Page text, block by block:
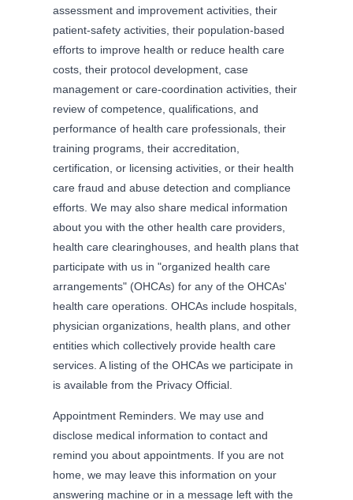
assessment and improvement activities, their
patient-safety activities, their population-based
efforts to improve health or reduce health care
costs, their protocol development, case
management or care-coordination activities, their
review of competence, qualifications, and
performance of health care professionals, their
training programs, their accreditation,
certification, or licensing activities, or their health
care fraud and abuse detection and compliance
efforts. We may also share medical information
about you with the other health care providers,
health care clearinghouses, and health plans that
participate with us in "organized health care
arrangements" (OHCAs) for any of the OHCAs'
health care operations. OHCAs include hospitals,
physician organizations, health plans, and other
entities which collectively provide health care
services. A listing of the OHCAs we participate in
is available from the Privacy Official.
Appointment Reminders. We may use and
disclose medical information to contact and
remind you about appointments. If you are not
home, we may leave this information on your
answering machine or in a message left with the